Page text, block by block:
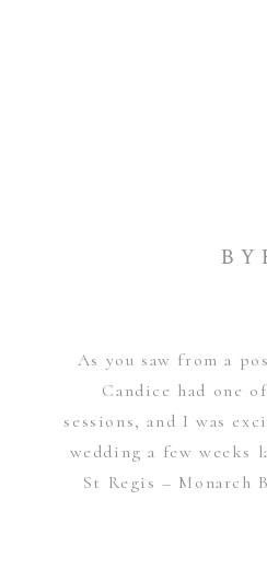
As you saw from a
Candice had one
sessions, and I was
wedding a few
St Regis – Monarch